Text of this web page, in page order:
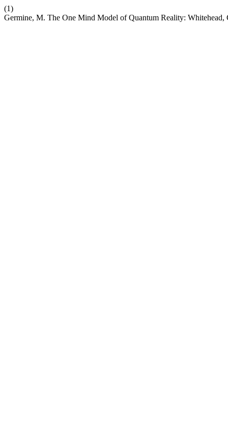
(1)
Germine, M. The One Mind Model of Quantum Reality: